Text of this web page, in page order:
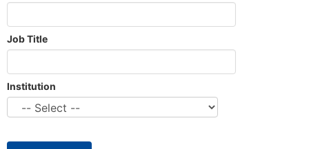
Job Title
Institution